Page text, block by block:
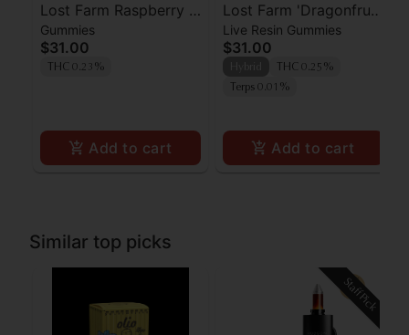
Lost Farm Raspberry x
Wedding Cake Live
Resin Gummies 100mg
Gummies
$31.00
THC 0.23%
Add to cart
Lost Farm 'Dragonfruit
x Frose' Live Resin
Gummies [10pk]
Live Resin Gummies
$31.00
THC 0.25%
Terps 0.01%
Add to cart
Similar top picks
Staff Pick